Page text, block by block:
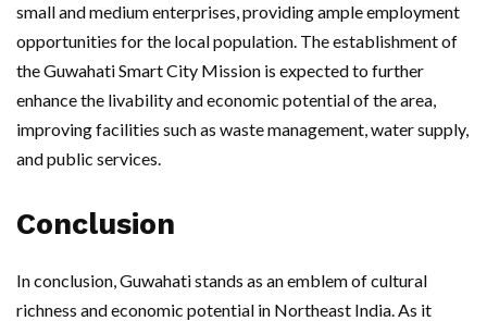
small and medium enterprises, providing ample employment
opportunities for the local population. The establishment of
the Guwahati Smart City Mission is expected to further
enhance the livability and economic potential of the area,
improving facilities such as waste management, water supply,
and public services.
Conclusion
In conclusion, Guwahati stands as an emblem of cultural
richness and economic potential in Northeast India. As it